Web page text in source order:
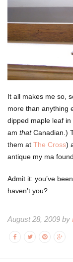
It all makes me so,
more than anything
dipped maple leaf
am thatCanadian.)
them at The Cross)
antique my ma
Admit it: you’ve
haven’t you?
August 28, 2009 by